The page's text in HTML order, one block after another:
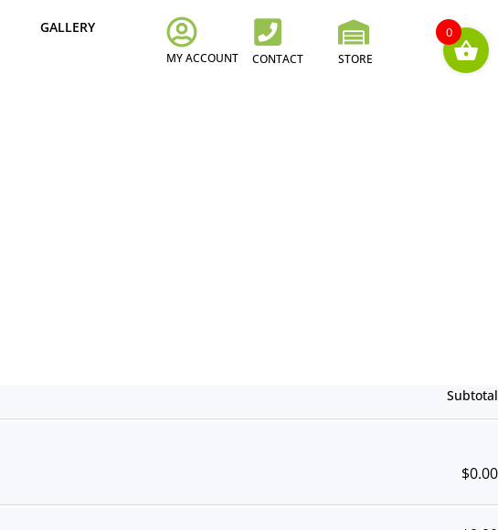
GALLERY
MY ACCOUNT CONTACT STORE
Subtotal
$0.00
0